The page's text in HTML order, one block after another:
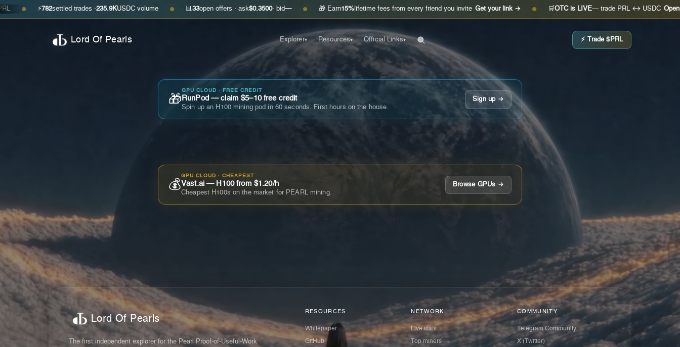
⚡782 settled trades ·235.9KUSDC volume ● 📊 open offers · ask $0.3500· bid— ● 🎁 Earn 15%lifetime fees from every friend you invite Get your link → ● 🛒 OTC is LIVE— trade PRL ↔ USDC Open the desk
Lord Of Pearls Explorer▾ Resources▾ Official Links▾ ⚡ Trade $PRL
🎁
GPU CLOUD · FREE CREDIT
RunPod — claim $5–10 free credit
Spin up an H100 mining pod in 60 seconds. First hours on the house.
Sign up →
💰
GPU CLOUD · CHEAPEST
Vast.ai — H100 from $1.20/h
Cheapest H100s on the market for PEARL mining.
Browse GPUs →
Lord Of Pearls
The first independent explorer for the Pearl Proof-of-Useful-Work
RESOURCES
Whitepaper
GitHub
NETWORK
Live stats
Top miners
COMMUNITY
Telegram Community
X (Twitter)